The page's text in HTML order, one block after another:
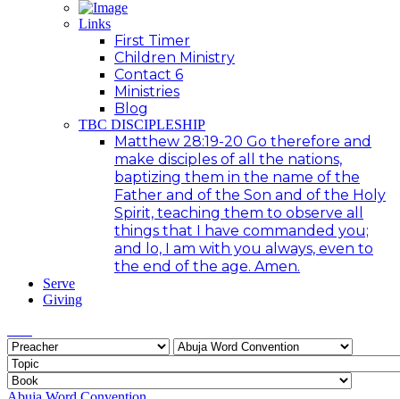
Links
First Timer
Children Ministry
Contact 6
Ministries
Blog
TBC DISCIPLESHIP
Matthew 28:19-20 Go therefore and
make disciples of all the nations,
baptizing them in the name of the
Father and of the Son and of the Holy
Spirit, teaching them to observe all
things that I have commanded you;
and lo, I am with you always, even to
the end of the age. Amen.
Serve
Giving